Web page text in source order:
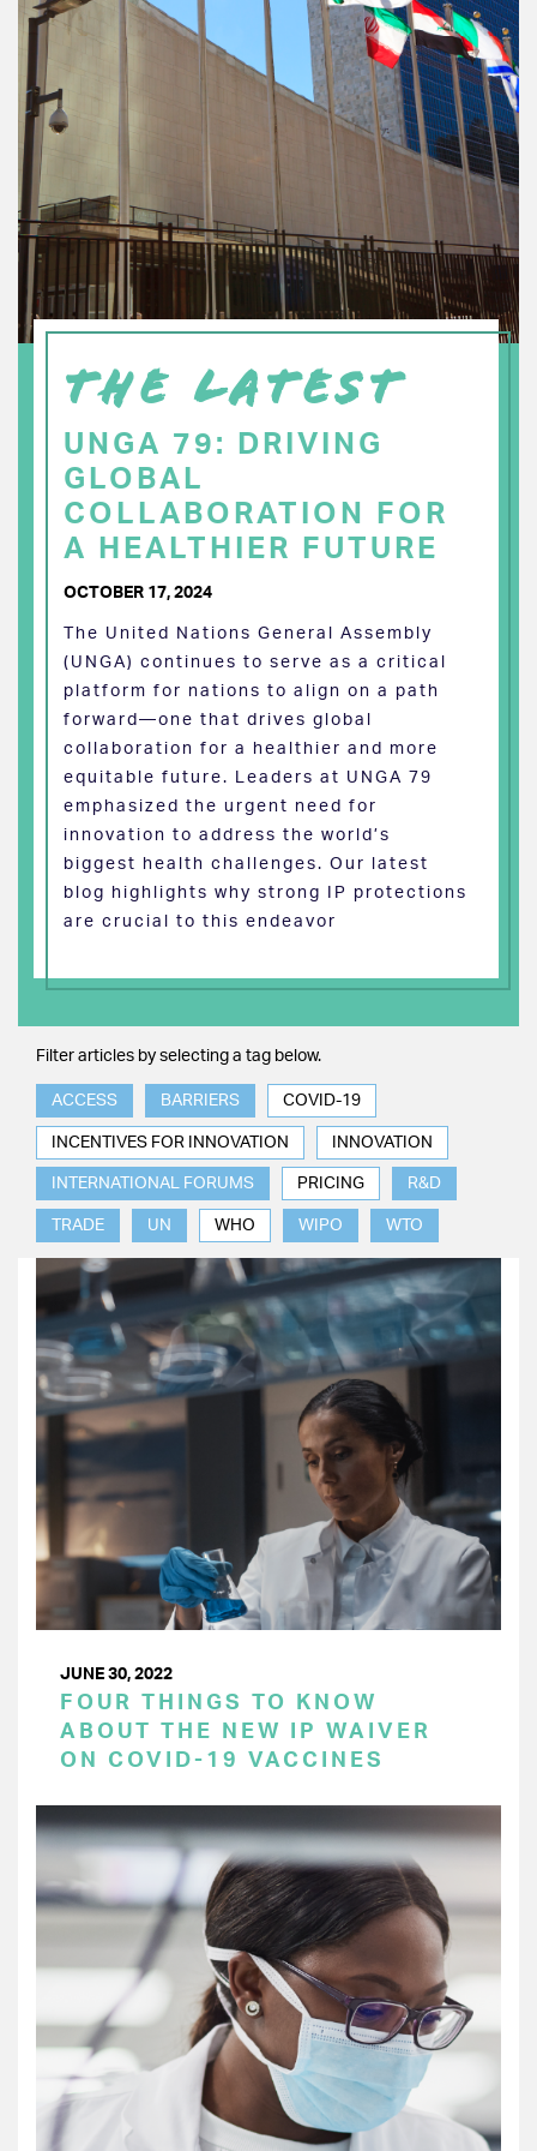
THE LATEST
UNGA 79: DRIVING
GLOBAL
COLLABORATION FOR
A HEALTHIER FUTURE
OCTOBER 17, 2024
The United Nations General Assembly
(UNGA) continues to serve as a critical
platform for nations to align on a path
forward—one that drives global
collaboration for a healthier and more
equitable future. Leaders at UNGA 79
emphasized the urgent need for
innovation to address the world’s
biggest health challenges. Our latest
blog highlights why strong IP protections
are crucial to this endeavor
Filter articles by selecting a tag below.
ACCESS BARRIERS COVID-19
INCENTIVES FOR INNOVATION INNOVATION
INTERNATIONAL FORUMS PRICING R&D
TRADE UN WHO WIPO WTO
JUNE 30, 2022
FOUR THINGS TO KNOW
ABOUT THE NEW IP WAIVER
ON COVID-19 VACCINES